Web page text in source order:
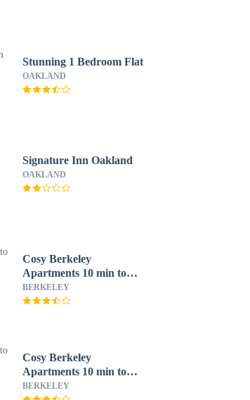
Stunning 1 Bedroom Flat
OAKLAND
Signature Inn Oakland
OAKLAND
Cosy Berkeley
Apartments 10 min to
UC Berkeley 209d
BERKELEY
Cosy Berkeley
Apartments 10 min to
UC Berkeley 109d
BERKELEY